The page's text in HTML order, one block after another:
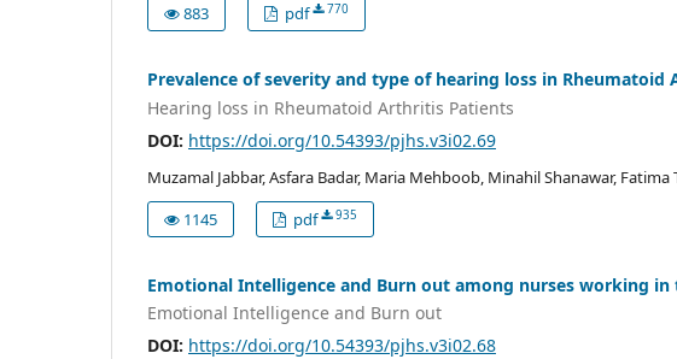
883 pdf 770
Prevalence of severity and type of hearing loss in
Hearing loss in Rheumatoid Arthritis Patients
DOI: https://doi.org/10.54393/pjhs.v3i02.69
Muzamal Jabbar, Asfara Badar, Maria Mehboob, Minahil Shanawar,
1145
pdf 935
Emotional Intelligence and Burn out among nurses working in
Emotional Intelligence and Burn out
DOI: https://doi.org/10.54393/pjhs.v3i02.68